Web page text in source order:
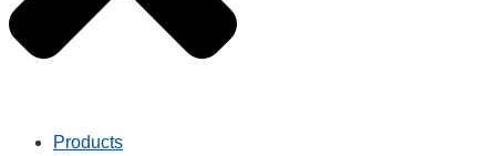
Products